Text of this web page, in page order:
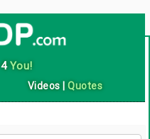
4You!
Videos |Quotes